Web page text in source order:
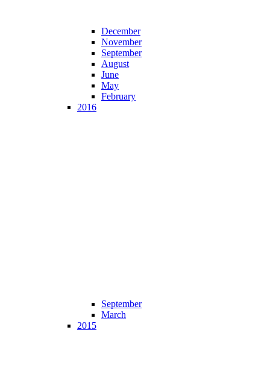
December
November
September
August
June
May
February
2016
September
March
2015